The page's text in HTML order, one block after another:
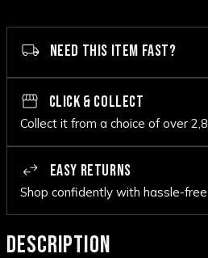
NEED THIS ITEM FAST?
CLICK & COLLECT
Collect it from a choice of over
EASY RETURNS
Shop confidently with hassle-
DESCRIPTION